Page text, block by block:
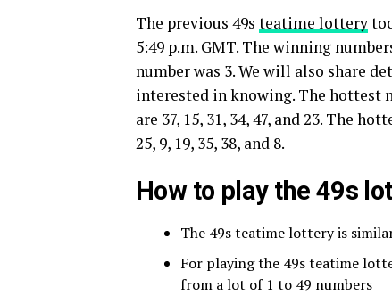
The previous 49s teatime lottery
5:49 p.m. GMT. The winning
number was 3. We will also share
interested in knowing. The hottest
are 37, 15, 31, 34, 47, and 23. The
25, 9, 19, 35, 38, and 8.
How to play the 49s
The 49s teatime lottery is
For playing the 49s teatime
from a lot of 1 to 49 numbers